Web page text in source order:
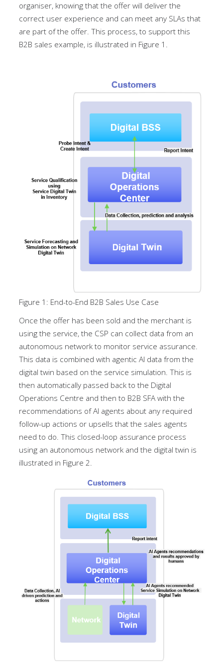
organiser, knowing that the offer will deliver the
correct user experience and can meet any SLAs that
are part of the offer. This process, to support this
B2B sales example, is illustrated in Figure 1.
Figure 1: End-to-End B2B Sales Use Case
Once the offer has been sold and the merchant is
using the service, the CSP can collect data from an
autonomous network to monitor service assurance.
This data is combined with agentic AI data from the
digital twin based on the service simulation. This is
then automatically passed back to the Digital
Operations Centre and then to B2B SFA with the
recommendations of AI agents about any required
follow-up actions or upsells that the sales agents
need to do. This closed-loop assurance process
using an autonomous network and the digital twin is
illustrated in Figure 2.